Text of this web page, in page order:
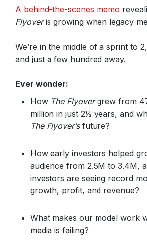
A behind-the-scenes memo
Flyoveris growing when legacy
We’re in the middle of a sprint to
and just a few hundred away.
Ever wonder:
How The Flyovergrew from
million in just 2½ years, and
The Flyover’sfuture?
How early investors helped
audience from 2.5M to 3.4M,
investors are seeing record
growth, profit, and revenue?
What makes our model work
media is failing?